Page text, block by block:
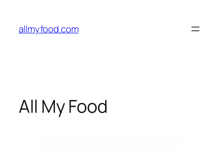
content
allmyfood.com
All My Food